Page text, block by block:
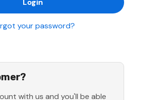
your password?
with us and you'll be able